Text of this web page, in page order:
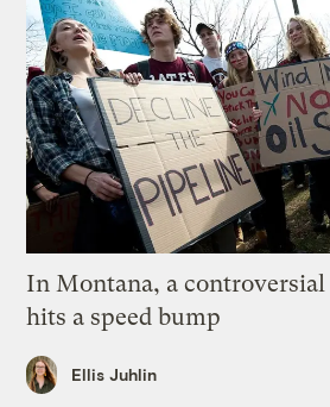
In Montana, a
hits a speed bump
Ellis Juhlin